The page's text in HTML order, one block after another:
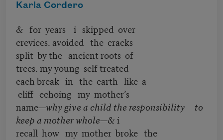
Karla Cordero
& for years i skipped over
crevices. avoided the cracks
split by the ancient roots of
trees. my young self treated
each break in the earth like a
cliff echoing my mother’s
name—why give a child the responsibility to
keep a mother whole—& i
recall how my mother broke the